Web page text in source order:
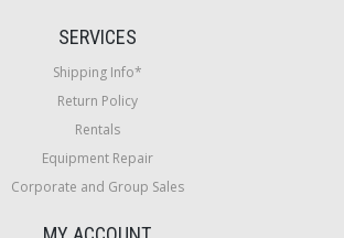
SERVICES
Shipping Info*
Return Policy
Rentals
Equipment Repair
Corporate and Group Sales